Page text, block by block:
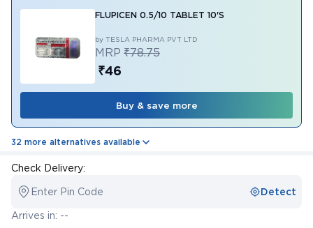
FLUPICEN 0.5/10 TABLET 10'S
by TESLA PHARMA PVT LTD
MRP ₹78.75
₹46
Buy & save more
32 more alternatives available
Check Delivery:
Enter Pin Code Detect
Arrives in: --